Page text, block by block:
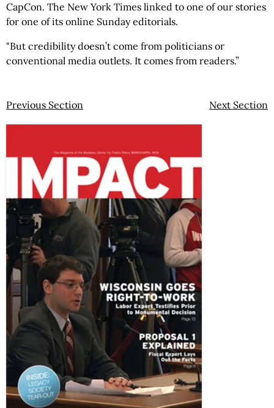
CapCon. The New York Times linked to one of our stories
for one of its online Sunday editorials.
"But credibility doesn’t come from politicians or
conventional media outlets. It comes from readers.”
Previous Section Next Section